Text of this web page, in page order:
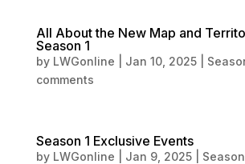
All About the New Map and
Season 1
by LWGonline Jan 10, 2025|
comments
Season 1 Exclusive Events
by LWGonline Jan 9, 2025| Season